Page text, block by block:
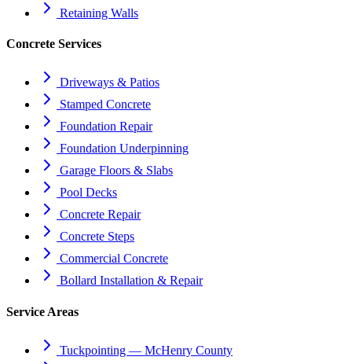
Retaining Walls
Concrete Services
Driveways & Patios
Stamped Concrete
Foundation Repair
Foundation Underpinning
Garage Floors & Slabs
Pool Decks
Concrete Repair
Concrete Steps
Commercial Concrete
Bollard Installation & Repair
Service Areas
Tuckpointing — McHenry County